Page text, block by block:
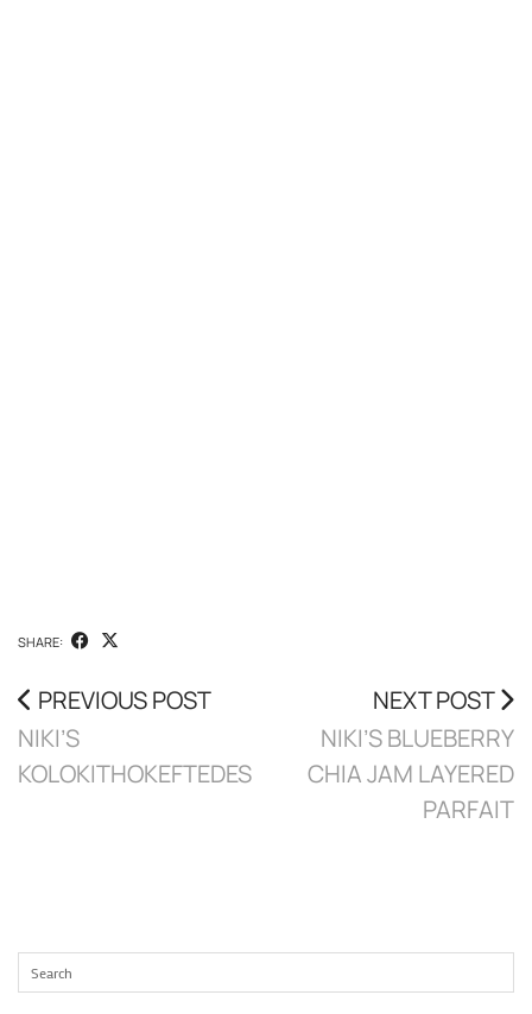
SHARE:
PREVIOUS POST
NIKI’S
KOLOKITHOKEFTEDES
NEXT POST
NIKI’S BLUEBERRY
CHIA JAM LAYERED
PARFAIT